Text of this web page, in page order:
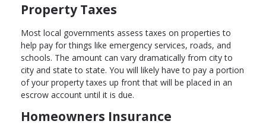
Property Taxes
Most local governments assess taxes on properties to
help pay for things like emergency services, roads, and
schools. The amount can vary dramatically from city to
city and state to state. You will likely have to pay a portion
of your property taxes up front that will be placed in an
escrow account until it is due.
Homeowners Insurance